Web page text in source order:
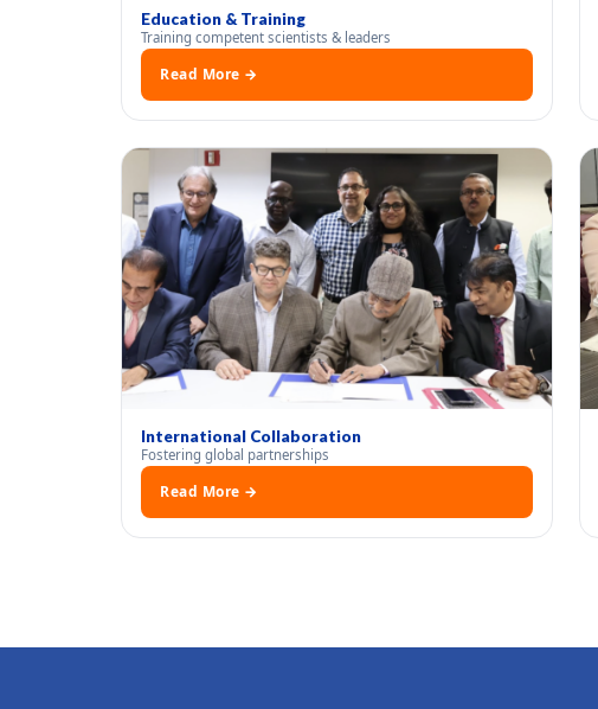
Education & Training
Training competent scientists & leaders
Read More →
International Collaboration
Fostering global partnerships
Read More →